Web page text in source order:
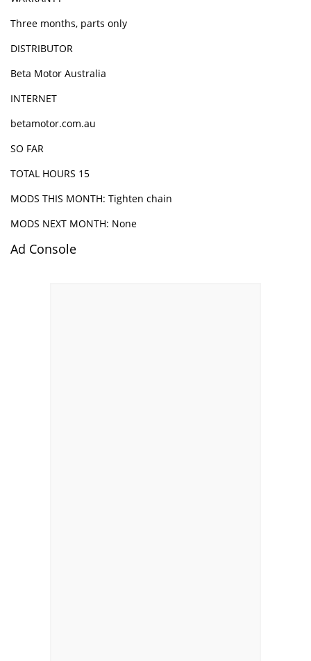
Three months, parts only
DISTRIBUTOR
Beta Motor Australia
INTERNET
betamotor.com.au
SO FAR
TOTAL HOURS 15
MODS THIS MONTH: Tighten chain
MODS NEXT MONTH: None
Ad Console